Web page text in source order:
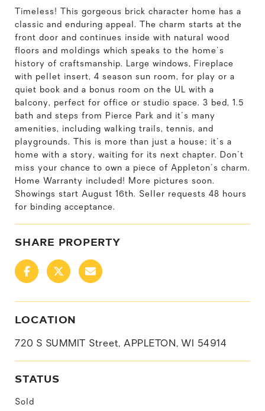
Timeless! This gorgeous brick character home has a
classic and enduring appeal. The charm starts at the
front door and continues inside with natural wood
floors and moldings which speaks to the home's
history of craftsmanship. Large windows, Fireplace
with pellet insert, 4 season sun room, for play or a
quiet book and a bonus room on the UL with a
balcony, perfect for office or studio space. 3 bed, 1.5
bath and steps from Pierce Park and it's many
amenities, including walking trails, tennis, and
playgrounds. This is more than just a house; it's a
home with a story, waiting for its next chapter. Don't
miss your chance to own a piece of Appleton's charm.
Home Warranty included! More pictures soon.
Showings start August 16th. Seller requests 48 hours
for binding acceptance.
SHARE PROPERTY
LOCATION
720 S SUMMIT Street, APPLETON, WI 54914
STATUS
Sold